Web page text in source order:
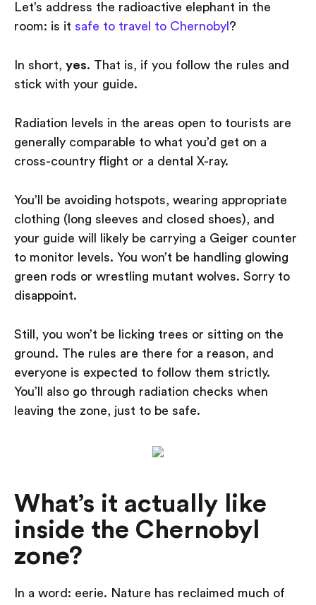
Let’s address the radioactive elephant in the
room: is it safe to travel to Chernobyl ?
In short, yes. That is, if you follow the rules and
stick with your guide.
Radiation levels in the areas open to tourists are
generally comparable to what you’d get on a
cross-country flight or a dental X-ray.
You’ll be avoiding hotspots, wearing appropriate
clothing (long sleeves and closed shoes), and
your guide will likely be carrying a Geiger counter
to monitor levels. You won’t be handling glowing
green rods or wrestling mutant wolves. Sorry to
disappoint.
Still, you won’t be licking trees or sitting on the
ground. The rules are there for a reason, and
everyone is expected to follow them strictly.
You’ll also go through radiation checks when
leaving the zone, just to be safe.
What’s it actually like
inside the Chernobyl
zone?
In a word: eerie. Nature has reclaimed much of